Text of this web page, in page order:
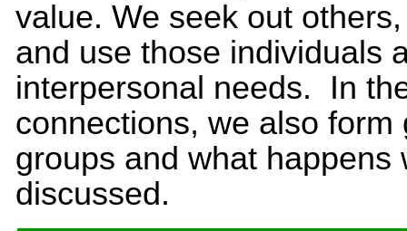
value. We seek out
and use those individuals
interpersonal needs. In
connections, we also
groups and what
discussed.